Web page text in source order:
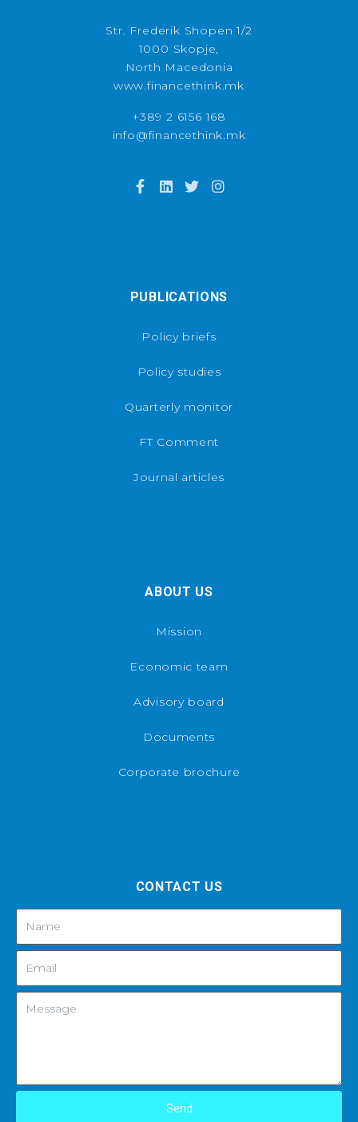
Str. Frederik Shopen 1/2
1000 Skopje,
North Macedonia
www.financethink.mk
+389 2 6156 168
info@financethink.mk
PUBLICATIONS
Policy briefs
Policy studies
Quarterly monitor
FT Comment
Journal articles
ABOUT US
Mission
Economic team
Advisory board
Documents
Corporate brochure
CONTACT US
Send